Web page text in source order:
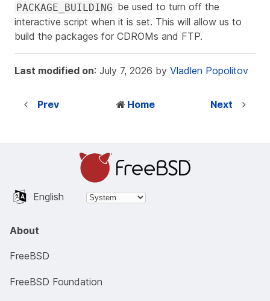
PACKAGE_BUILDING be used to turn off the
interactive script when it is set. This will allow us to
build the packages for CDROMs and FTP.
Last modified on: July 7, 2026 by Vladlen Popolitov
Prev Home Next
English
About
FreeBSD
FreeBSD Foundation